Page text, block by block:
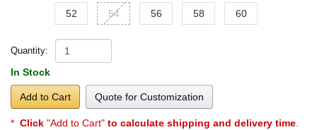
52 54 56 58 60
Quantity:
In Stock
Add to Cart Quote for Customization
* Click "Add to Cart" to calculate shipping and delivery time